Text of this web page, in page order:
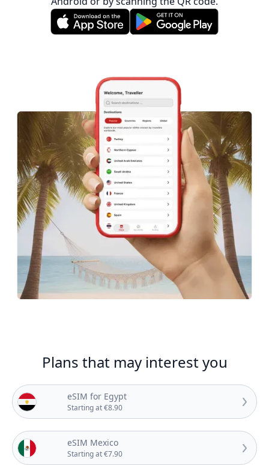
Plans that may interest you
eSIM for Egypt
Starting at €8.90
eSIM Mexico
Starting at €7.90